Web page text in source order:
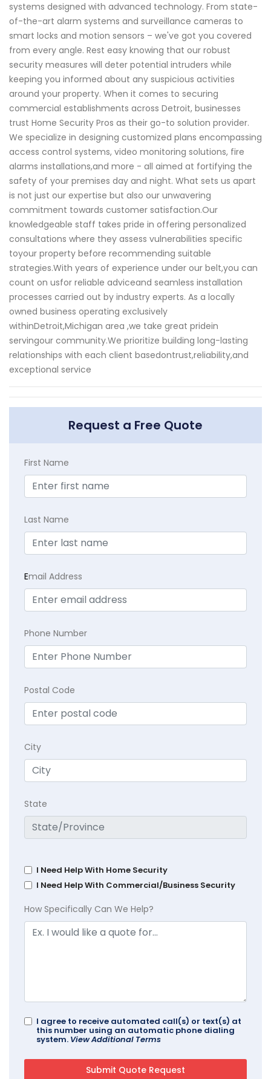
systems designed with advanced technology. From state-
of-the-art alarm systems and surveillance cameras to
smart locks and motion sensors – we've got you covered
from every angle. Rest easy knowing that our robust
security measures will deter potential intruders while
keeping you informed about any suspicious activities
around your property. When it comes to securing
commercial establishments across Detroit, businesses
trust Home Security Pros as their go-to solution provider.
We specialize in designing customized plans encompassing
access control systems, video monitoring solutions, fire
alarms installations,and more - all aimed at fortifying the
safety of your premises day and night. What sets us apart
is not just our expertise but also our unwavering
commitment towards customer satisfaction.Our
knowledgeable staff takes pride in offering personalized
consultations where they assess vulnerabilities specific
toyour property before recommending suitable
strategies.With years of experience under our belt,you can
count on usfor reliable adviceand seamless installation
processes carried out by industry experts. As a locally
owned business operating exclusively
withinDetroit,Michigan area ,we take great pridein
servingour community.We prioritize building long-lasting
relationships with each client basedontrust,reliability,and
exceptional service
Request a Free Quote
First Name
Last Name
Email Address
Phone Number
Postal Code
City
State
I Need Help With Home Security
I Need Help With Commercial/Business Security
How Specifically Can We Help?
I agree to receive automated call(s) or text(s) at
this number using an automatic phone dialing
system. View Additional Terms